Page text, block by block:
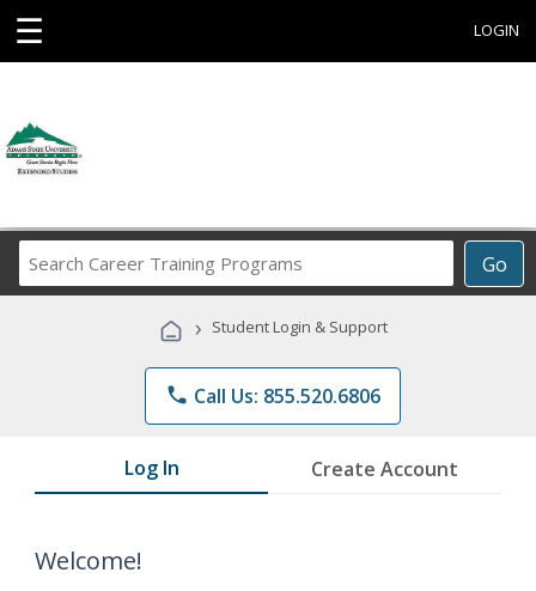
☰ LOGIN
Go
Career
Programs
› Student Login & Support
phone Call Us: 855.520.6806
Log In Create Account
Welcome!